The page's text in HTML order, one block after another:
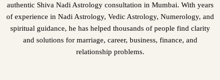
authentic Shiva Nadi Astrology consultation in Mumbai. With years
of experience in Nadi Astrology, Vedic Astrology, Numerology, and
spiritual guidance, he has helped thousands of people find clarity
and solutions for marriage, career, business, finance, and
relationship problems.